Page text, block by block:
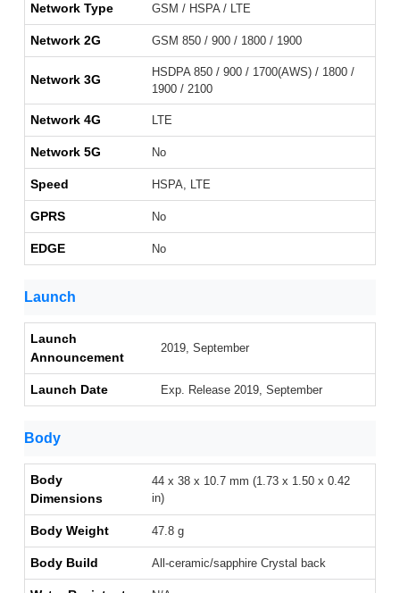
Network Type GSM / HSPA / LTE
Network 2G GSM 850 / 900 / 1800 / 1900
Network 3G
HSDPA 850 / 900 / 1700(AWS) / 1800 /
1900 / 2100
Network 4G LTE
Network 5G No
Speed HSPA, LTE
GPRS No
EDGE No
Launch
Launch
Announcement
2019, September
Launch Date Exp. Release 2019, September
Body
Body
Dimensions
44 x 38 x 10.7 mm (1.73 x 1.50 x 0.42
in)
Body Weight 47.8 g
Body Build All-ceramic/sapphire Crystal back